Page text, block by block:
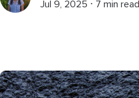
Jul 9, 2025 ⋅ 7 min read